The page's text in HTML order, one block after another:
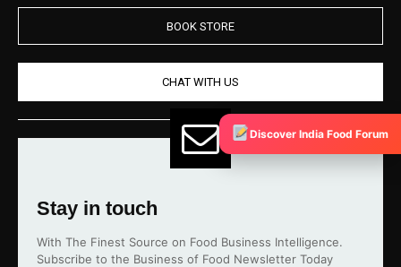
BOOK STORE
CHAT WITH US
Stay in touch
With The Finest Source on Food Business Intelligence.
Subscribe to the Business of Food Newsletter Today
Discover India Food Forum